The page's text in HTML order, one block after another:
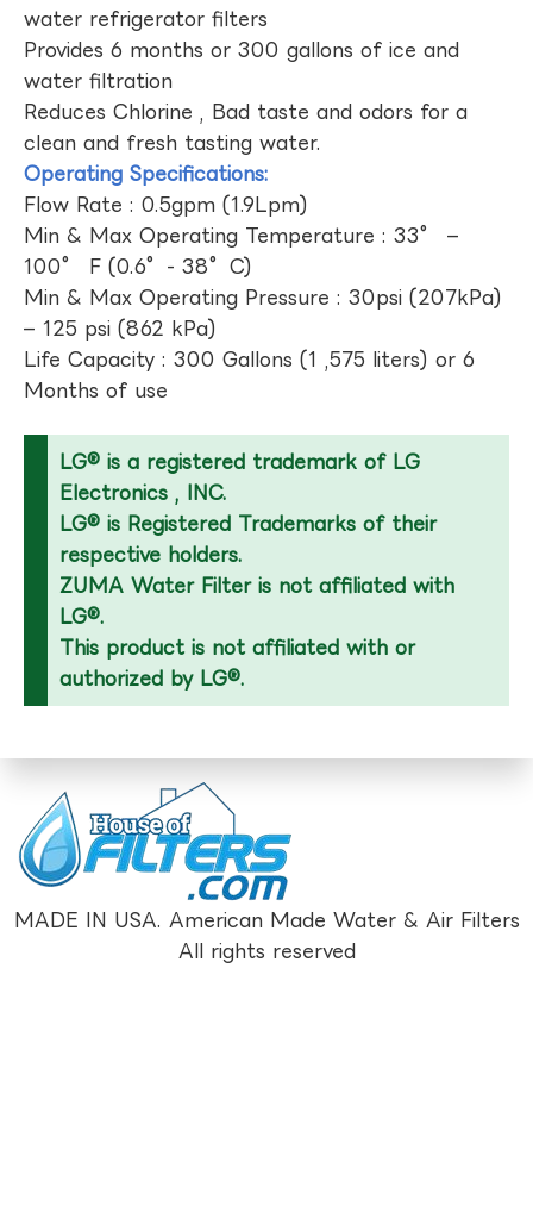
water refrigerator filters
Provides 6 months or 300 gallons of ice and
water filtration
Reduces Chlorine , Bad taste and odors for a
clean and fresh tasting water.
Operating Specifications:
Flow Rate : 0.5gpm (1.9Lpm)
Min & Max Operating Temperature : 33° –
100° F (0.6°- 38°C)
Min & Max Operating Pressure : 30psi (207kPa)
– 125 psi (862 kPa)
Life Capacity : 300 Gallons (1 ,575 liters) or 6
Months of use
LG® is a registered trademark of LG
Electronics , INC.
LG® is Registered Trademarks of their
respective holders.
ZUMA Water Filter is not affiliated with
LG®.
This product is not affiliated with or
authorized by LG®.
MADE IN USA. American Made Water & Air Filters
All rights reserved